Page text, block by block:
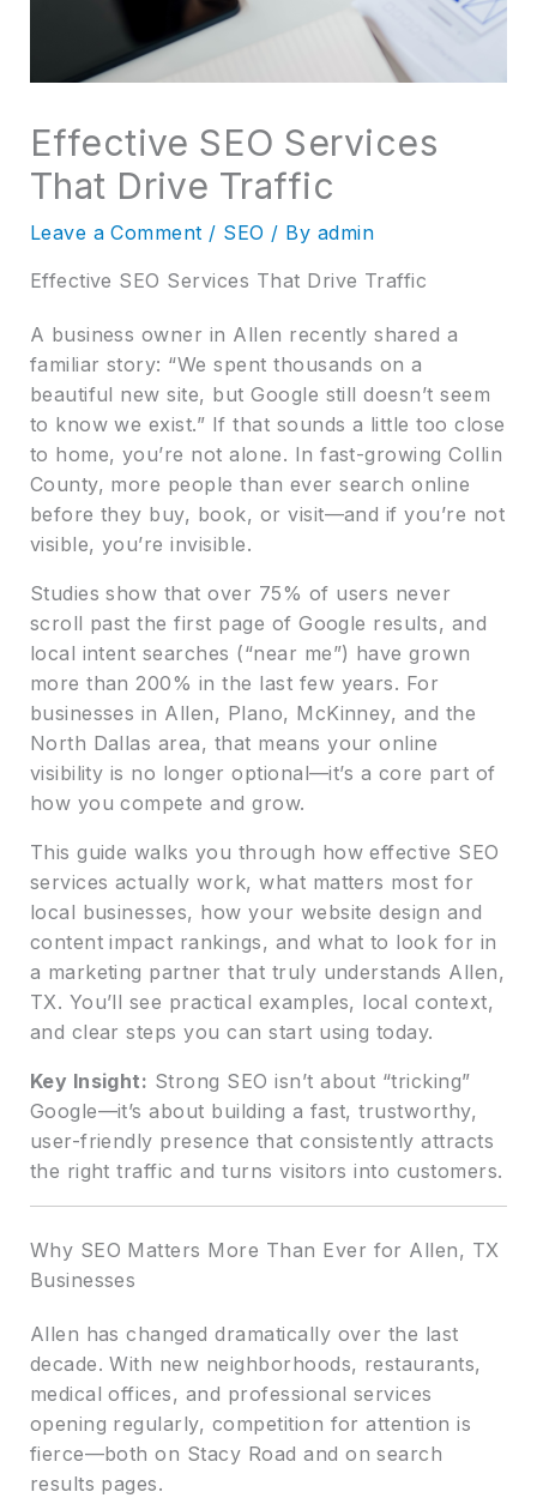
Effective SEO Services
That Drive Traffic
Leave a Comment / SEO / By admin
Effective SEO Services That Drive Traffic
A business owner in Allen recently shared a
familiar story: “We spent thousands on a
beautiful new site, but Google still doesn’t seem
to know we exist.” If that sounds a little too close
to home, you’re not alone. In fast-growing Collin
County, more people than ever search online
before they buy, book, or visit—and if you’re not
visible, you’re invisible.
Studies show that over 75% of users never
scroll past the first page of Google results, and
local intent searches (“near me”) have grown
more than 200% in the last few years. For
businesses in Allen, Plano, McKinney, and the
North Dallas area, that means your online
visibility is no longer optional—it’s a core part of
how you compete and grow.
This guide walks you through how effective SEO
services actually work, what matters most for
local businesses, how your website design and
content impact rankings, and what to look for in
a marketing partner that truly understands Allen,
TX. You’ll see practical examples, local context,
and clear steps you can start using today.
Key Insight: Strong SEO isn’t about “tricking”
Google—it’s about building a fast, trustworthy,
user-friendly presence that consistently attracts
the right traffic and turns visitors into customers.
Why SEO Matters More Than Ever for Allen, TX
Businesses
Allen has changed dramatically over the last
decade. With new neighborhoods, restaurants,
medical offices, and professional services
opening regularly, competition for attention is
fierce—both on Stacy Road and on search
results pages.